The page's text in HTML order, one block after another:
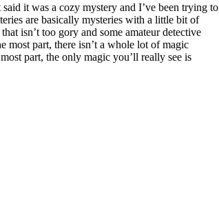
it was a cozy mystery and I’ve been trying to
are basically mysteries with a little bit of
isn’t too gory and some amateur detective
most part, there isn’t a whole lot of magic
part, the only magic you’ll really see is